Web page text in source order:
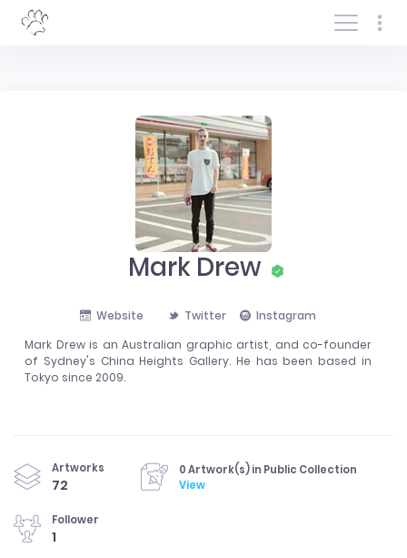
Log In/Sign In
Mark Drew
Website Twitter
Instagram
Mark Drew is an Australian graphic artist, and co-founder
of Sydney's China Heights Gallery. He has been based in
Tokyo since 2009.
Artworks
72
0 Artwork(s) in Public Collection
View
Follower
1